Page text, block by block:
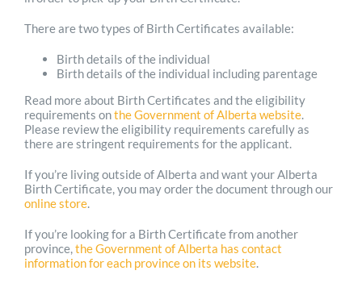
There are two types of Birth Certificates available:
Birth details of the individual
Birth details of the individual including parentage
Read more about Birth Certificates and the eligibility
requirements onthe Government of Alberta website.
Please review the eligibility requirements carefully as
there are stringent requirements for the applicant.
If you’re living outside of Alberta and want your Alberta
Birth Certificate, you may order the document through our
online store.
If you’re looking for a Birth Certificate from another
province,the Government of Alberta has contact
information for each province on its website.